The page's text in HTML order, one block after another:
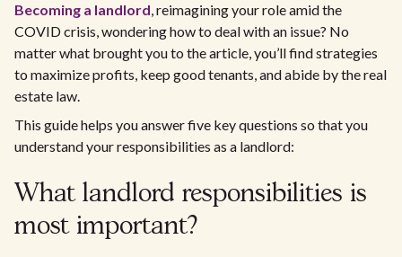
Becoming a landlord, reimagining your role amid the
COVID crisis, wondering how to deal with an issue? No
matter what brought you to the article, you’ll find strategies
to maximize profits, keep good tenants, and abide by the real
estate law.
This guide helps you answer five key questions so that you
understand your responsibilities as a landlord:
What landlord responsibilities is
most important?